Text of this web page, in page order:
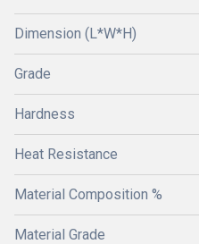
Dimension (L*W*H)
Grade
Hardness
Heat Resistance
Material Composition %
Material Grade